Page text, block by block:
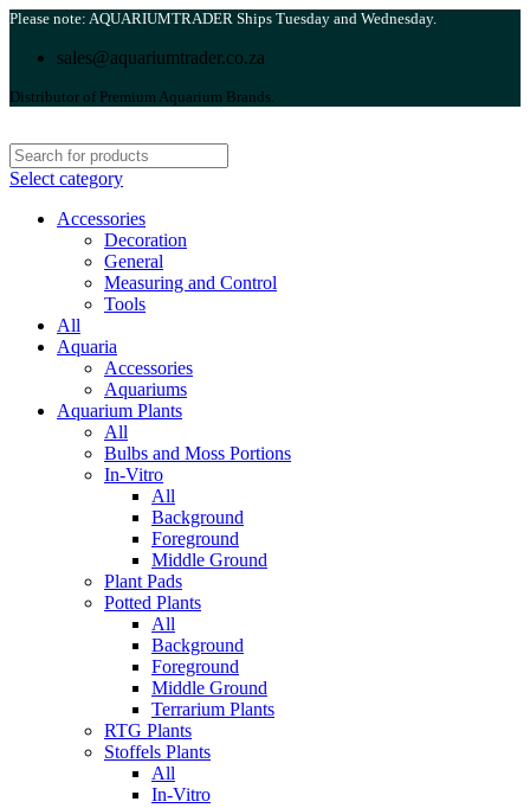
Please note: AQUARIUMTRADER Ships Tuesday and Wednesday.
sales@aquariumtrader.co.za
Distributor of Premium Aquarium Brands.
Select category
Accessories
Decoration
General
Measuring and Control
Tools
All
Aquaria
Accessories
Aquariums
Aquarium Plants
All
Bulbs and Moss Portions
In-Vitro
All
Background
Foreground
Middle Ground
Plant Pads
Potted Plants
All
Background
Foreground
Middle Ground
Terrarium Plants
RTG Plants
Stoffels Plants
All
In-Vitro